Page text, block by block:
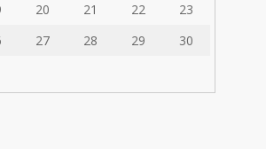
20 21 22 23
27 28 29 30